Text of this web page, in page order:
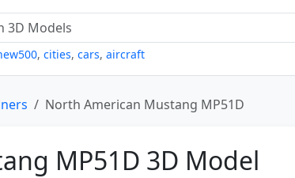
, cities, cars, aircraft
North American Mustang MP51D
MP51D 3D Model